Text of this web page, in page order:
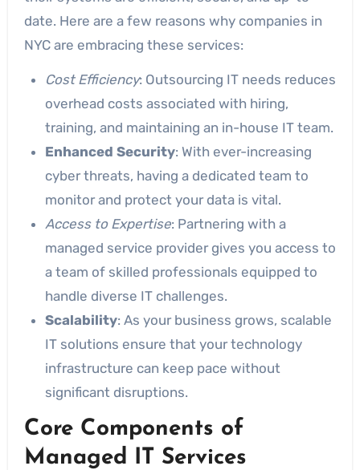
date. Here are a few reasons why companies in
NYC are embracing these services:
Cost Efficiency: Outsourcing IT needs reduces
overhead costs associated with hiring,
training, and maintaining an in-house IT team.
Enhanced Security: With ever-increasing
cyber threats, having a dedicated team to
monitor and protect your data is vital.
Access to Expertise: Partnering with a
managed service provider gives you access to
a team of skilled professionals equipped to
handle diverse IT challenges.
Scalability: As your business grows, scalable
IT solutions ensure that your technology
infrastructure can keep pace without
significant disruptions.
Core Components of
Managed IT Services